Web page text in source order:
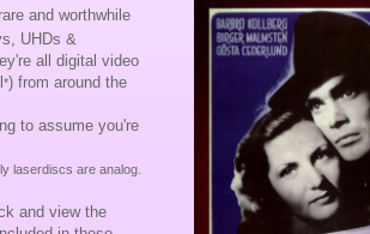
and worthwhile
UHDs &
all digital video
*) from around the
to assume you're
laserdiscs are analog.
and view the